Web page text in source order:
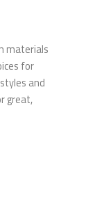
materials
for
and
great,